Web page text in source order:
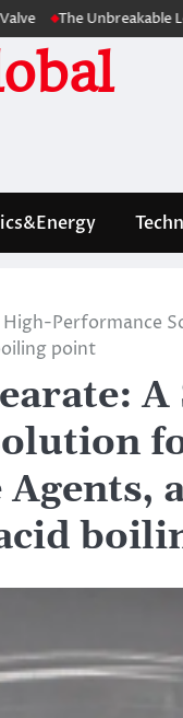
Unbreakable Legacy of
Performance
point